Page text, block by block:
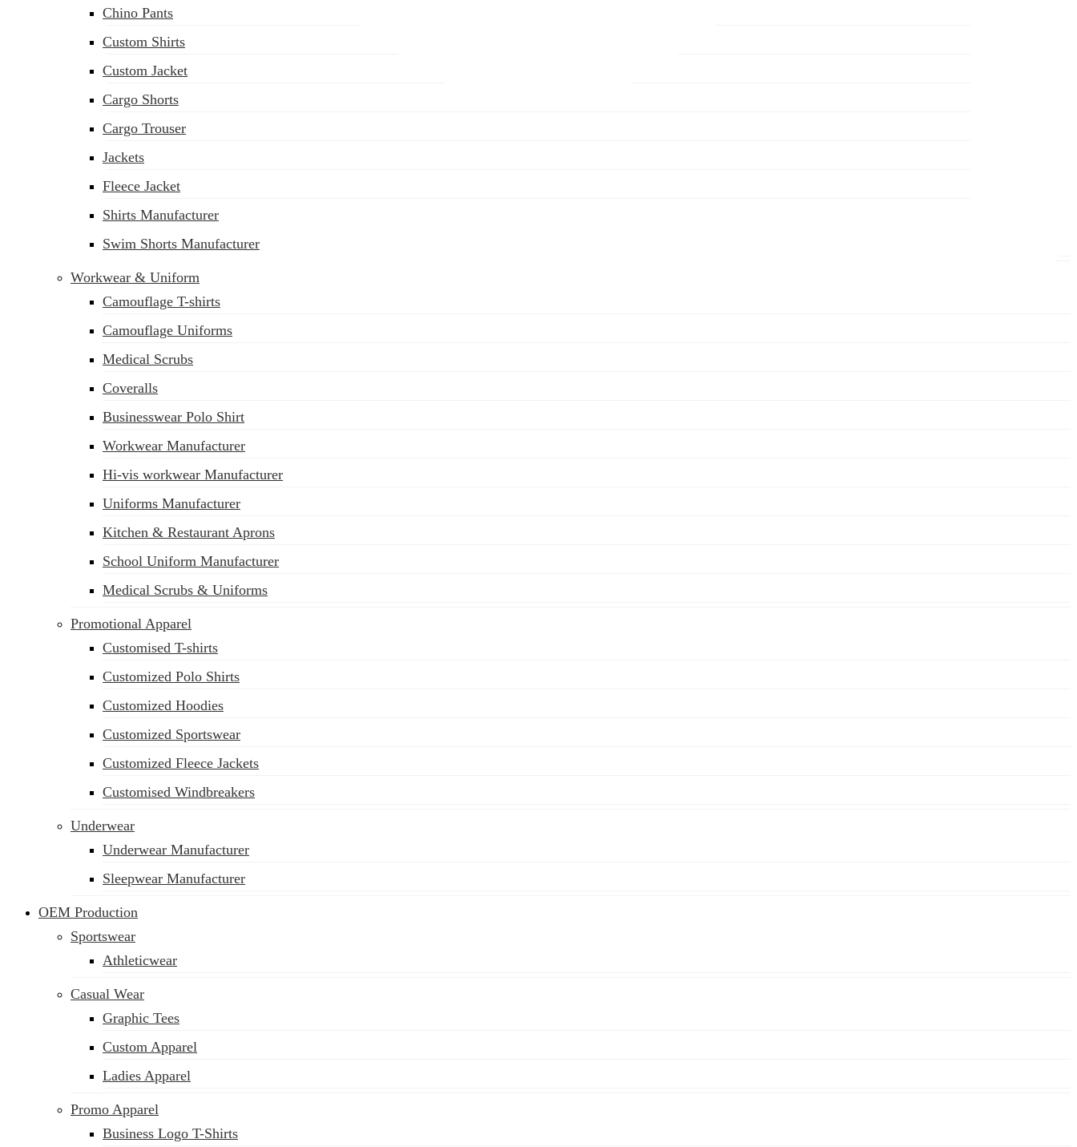
sales@siatex.com
Chino Pants
Custom Shirts
Custom Jacket
Cargo Shorts
Cargo Trouser
Jackets
Fleece Jacket
Shirts Manufacturer
Swim Shorts Manufacturer
Workwear & Uniform
Camouflage T-shirts
Camouflage Uniforms
Medical Scrubs
Coveralls
Businesswear Polo Shirt
Workwear Manufacturer
Hi-vis workwear Manufacturer
Uniforms Manufacturer
Kitchen & Restaurant Aprons
School Uniform Manufacturer
Medical Scrubs & Uniforms
Promotional Apparel
Customised T-shirts
Customized Polo Shirts
Customized Hoodies
Customized Sportswear
Customized Fleece Jackets
Customised Windbreakers
Underwear
Underwear Manufacturer
Sleepwear Manufacturer
OEM Production
Sportswear
Athleticwear
Casual Wear
Graphic Tees
Custom Apparel
Ladies Apparel
Promo Apparel
Business Logo T-Shirts